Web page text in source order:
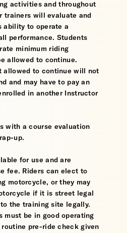
activities and throughout
trainers will evaluate and
ability to operate a
performance. Students
minimum riding
allowed to continue.
allowed to continue will not
and may have to pay an
in another Instructor
with a course evaluation
up.
for use and are
fee. Riders can elect to
motorcycle, or they may
if it is street legal
the training site legally.
must be in good operating
pre-ride check given